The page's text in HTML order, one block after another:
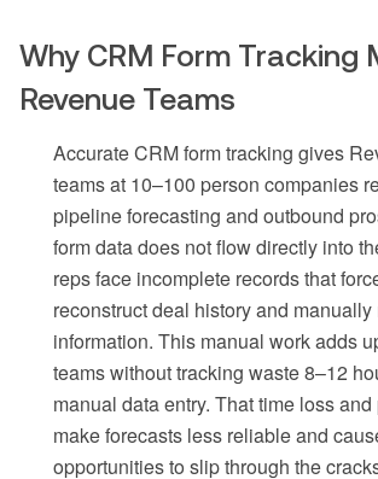
Why CRM Form Tracking
Revenue Teams
Accurate CRM form tracking gives
teams at 10–100 person companies
pipeline forecasting and outbound
form data does not flow directly into
reps face incomplete records that
reconstruct deal history and
information. This manual work adds
teams without tracking waste 8–12
manual data entry. That time loss
make forecasts less reliable and
opportunities to slip through the